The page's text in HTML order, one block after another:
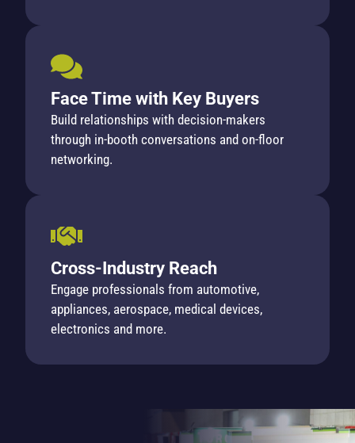
Face Time with Key Buyers
Build relationships with decision-makers
through in-booth conversations and on-floor
networking.
Cross-Industry Reach
Engage professionals from automotive,
appliances, aerospace, medical devices,
electronics and more.